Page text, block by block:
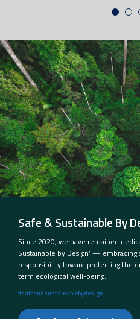
Safe & Sustainable By
Since 2020, we have remained
Sustainable by Design’ —
responsibility toward protecting the
term ecological well-being.
#safeandsustainablebydesign